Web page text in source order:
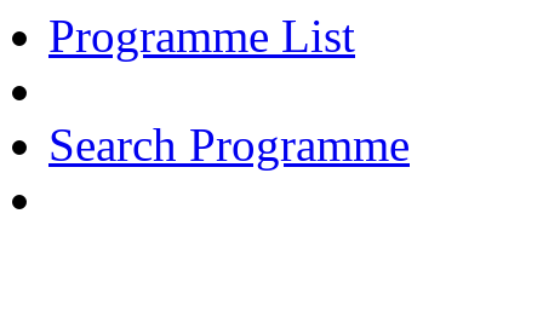
Programme List
Search Programme